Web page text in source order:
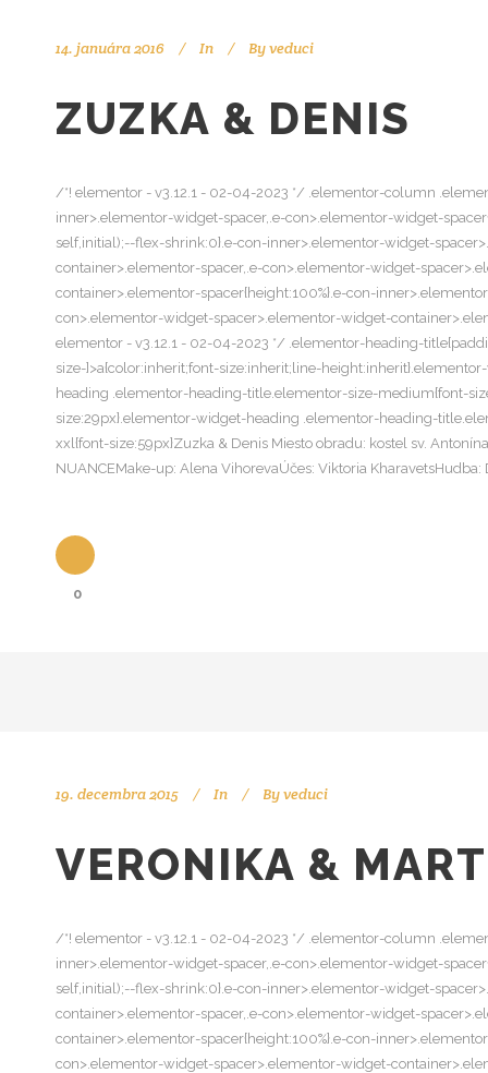
14. januára 2016 In Byveduci
ZUZKA & DENIS
/*! elementor - v3.12.1 - 02-04-2023 */ .elementor-column
inner>.elementor-widget-spacer,.e-con>.elementor-widget-
self,initial);--flex-shrink:0}.e-con-inner>.elementor-widget-
container>.elementor-spacer,.e-con>.elementor-widget-
container>.elementor-spacer{height:100%}.e-con-
con>.elementor-widget-spacer>.elementor-widget-
elementor - v3.12.1 - 02-04-2023 */ .elementor-heading-
size-]>a{color:inherit;font-size:inherit;line-
heading .elementor-heading-title.elementor-size-medium{font-
size:29px}.elementor-widget-heading .elementor-heading-
xxl{font-size:59px}Zuzka & Denis Miesto obradu: kostel sv.
NUANCEMake-up: Alena VihorevaÚčes: Viktoria
0
19. decembra 2015 In Byveduci
VERONIKA &
/*! elementor - v3.12.1 - 02-04-2023 */ .elementor-column
inner>.elementor-widget-spacer,.e-con>.elementor-widget-
self,initial);--flex-shrink:0}.e-con-inner>.elementor-widget-
container>.elementor-spacer,.e-con>.elementor-widget-
container>.elementor-spacer{height:100%}.e-con-
con>.elementor-widget-spacer>.elementor-widget-